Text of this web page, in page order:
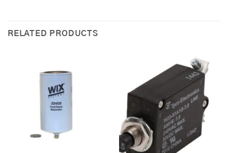
RELATED PRODUCTS